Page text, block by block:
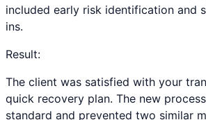
included early risk identification and
ins.
Result:
The client was satisfied with your
quick recovery plan. The new
standard and prevented two similar